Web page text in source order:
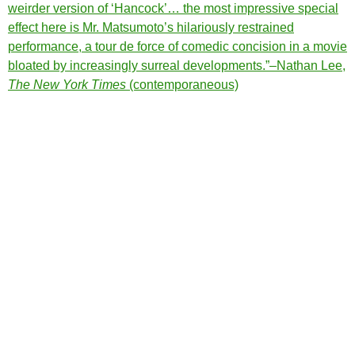
weirder version of ‘Hancock’… the most impressive special
effect here is Mr. Matsumoto’s hilariously restrained
performance, a tour de force of comedic concision in a movie
bloated by increasingly surreal developments.”–Nathan Lee,
The New York Times (contemporaneous)